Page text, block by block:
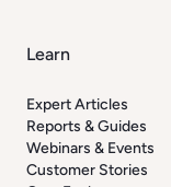
Learn
Expert Articles
Reports & Guides
Webinars & Events
Customer Stories